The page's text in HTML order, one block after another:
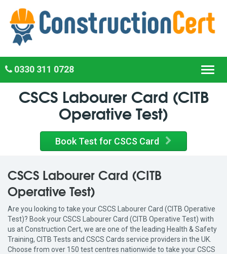
0330 311 0728
CSCS Labourer Card (CITB
Operative Test)
Book Test for CSCS Card
CSCS Labourer Card (CITB
Operative Test)
Are you looking to take your CSCS Labourer Card (CITB Operative
Test)? Book your CSCS Labourer Card (CITB Operative Test) with
us at Construction Cert, we are one of the leading Health & Safety
Training, CITB Tests and CSCS Cards service providers in the UK.
Choose from over 150 test centres nationwide to take your CSCS